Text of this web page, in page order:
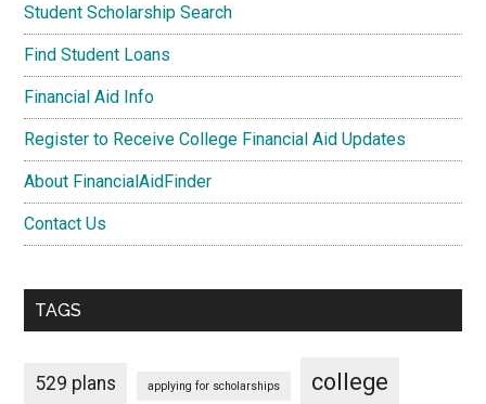
Student Scholarship Search
Find Student Loans
Financial Aid Info
Register to Receive College Financial Aid Updates
About FinancialAidFinder
Contact Us
TAGS
529 plans applying for scholarships college